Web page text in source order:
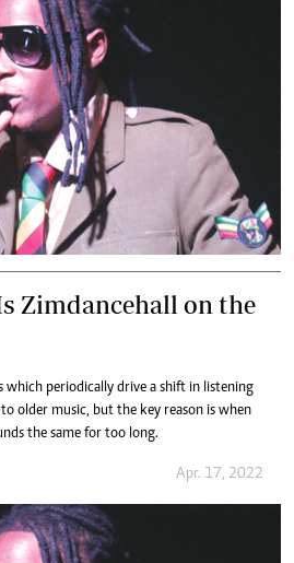
Zimdancehall on the
which periodically drive a shift in listening
older music, but the key reason is when
the same for too long.
Apr. 17, 2022